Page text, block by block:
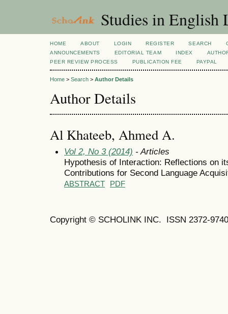
Studies in English
HOME ABOUT LOGIN REGISTER SEARCH
ANNOUNCEMENTS
EDITORIAL TEAM INDEX
PEER REVIEW PROCESS
PUBLICATION FEE PAYPAL
Home > Search > Author Details
Author Details
Al Khateeb, Ahmed A.
Vol 2, No 3 (2014) - Articles
Hypothesis of Interaction: Reflections on
Contributions for Second Language
ABSTRACT PDF
Copyright © SCHOLINK INC. ISSN 2372-